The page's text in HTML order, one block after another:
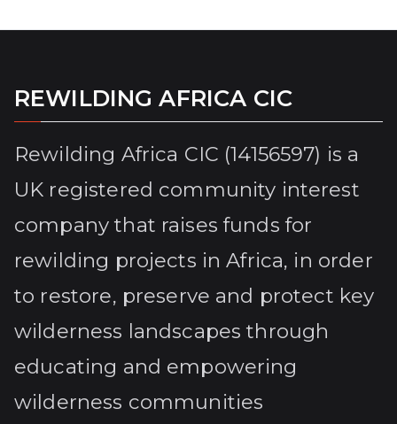
REWILDING AFRICA CIC
Rewilding Africa CIC (14156597) is a
UK registered community interest
company that raises funds for
rewilding projects in Africa, in order
to restore, preserve and protect key
wilderness landscapes through
educating and empowering
wilderness communities